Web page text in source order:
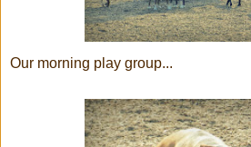
Our morning play group...